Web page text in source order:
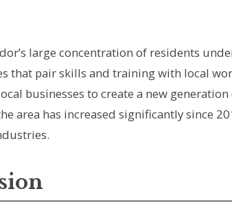
large concentration of residents
that pair skills and training with local
businesses to create a new
area has increased significantly since